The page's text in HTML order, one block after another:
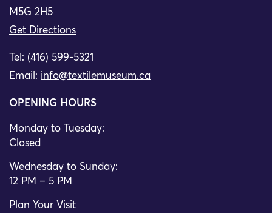
M5G 2H5
Get Directions
Tel: (416) 599-5321
Email: info@textilemuseum.ca
OPENING HOURS
Monday to Tuesday:
Closed
Wednesday to Sunday:
12 PM – 5 PM
Plan Your Visit